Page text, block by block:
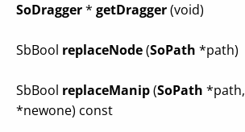
SoDragger* getDragger(void)
SbBool replaceNode(SoPath *path)
SbBool replaceManip(SoPath *path,
*newone) const